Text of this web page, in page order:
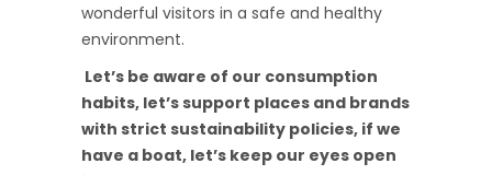
wonderful visitors in a safe and healthy
environment.
Let’s be aware of our consumption
habits, let’s support places and brands
with strict sustainability policies, if we
have a boat, let’s keep our eyes open